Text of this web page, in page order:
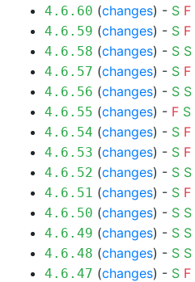
4.6.60 (changes) - S F
4.6.59 (changes) - S F
4.6.58 (changes) - S S
4.6.57 (changes) - S F
4.6.56 (changes) - S S
4.6.55 (changes) - F S
4.6.54 (changes) - S F
4.6.53 (changes) - S F
4.6.52 (changes) - S S
4.6.51 (changes) - S F
4.6.50 (changes) - S S
4.6.49 (changes) - S S
4.6.48 (changes) - S S
4.6.47 (changes) - S F